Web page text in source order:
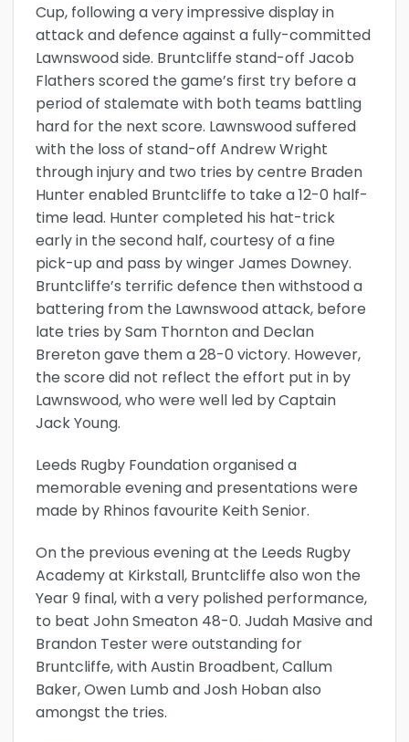
Cup, following a very impressive display in
attack and defence against a fully-committed
Lawnswood side. Bruntcliffe stand-off Jacob
Flathers scored the game’s first try before a
period of stalemate with both teams battling
hard for the next score. Lawnswood suffered
with the loss of stand-off Andrew Wright
through injury and two tries by centre Braden
Hunter enabled Bruntcliffe to take a 12-0 half-
time lead. Hunter completed his hat-trick
early in the second half, courtesy of a fine
pick-up and pass by winger James Downey.
Bruntcliffe’s terrific defence then withstood a
battering from the Lawnswood attack, before
late tries by Sam Thornton and Declan
Brereton gave them a 28-0 victory. However,
the score did not reflect the effort put in by
Lawnswood, who were well led by Captain
Jack Young.
Leeds Rugby Foundation organised a
memorable evening and presentations were
made by Rhinos favourite Keith Senior.
On the previous evening at the Leeds Rugby
Academy at Kirkstall, Bruntcliffe also won the
Year 9 final, with a very polished performance,
to beat John Smeaton 48-0. Judah Masive and
Brandon Tester were outstanding for
Bruntcliffe, with Austin Broadbent, Callum
Baker, Owen Lumb and Josh Hoban also
amongst the tries.